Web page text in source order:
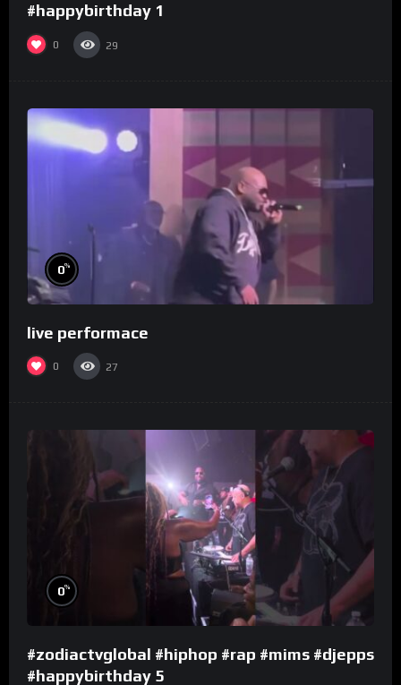
#happybirthday 1
0 29
0%
live performace
0 27
0%
#zodiactvglobal #hiphop #rap #mims #djepps
#happybirthday 5